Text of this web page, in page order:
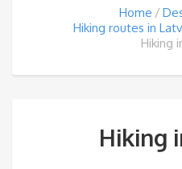
Home
Hiking routes in
Hiking
Hiking